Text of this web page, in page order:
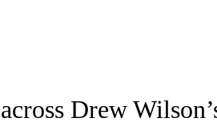
Drew